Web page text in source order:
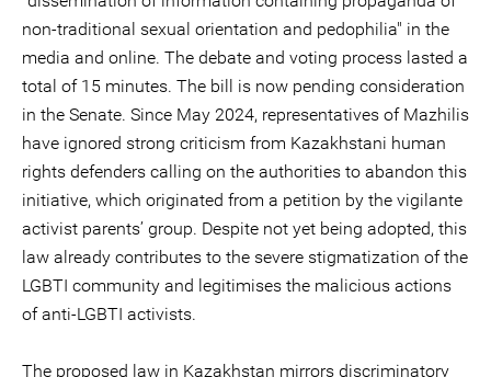
non-traditional sexual orientation and pedophilia" in the
media and online. The debate and voting process lasted a
total of 15 minutes. The bill is now pending consideration
in the Senate. Since May 2024, representatives of Mazhilis
have ignored strong criticism from Kazakhstani human
rights defenders calling on the authorities to abandon this
initiative, which originated from a petition by the vigilante
activist parents’ group. Despite not yet being adopted, this
law already contributes to the severe stigmatization of the
LGBTI community and legitimises the malicious actions
of anti-LGBTI activists.
The proposed law in Kazakhstan mirrors discriminatory